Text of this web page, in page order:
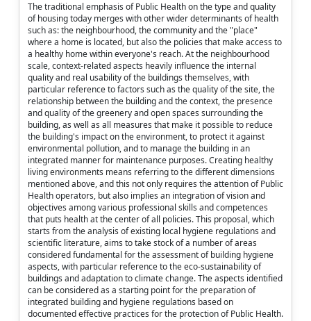
The traditional emphasis of Public Health on the type and quality
of housing today merges with other wider determinants of health
such as: the neighbourhood, the community and the "place"
where a home is located, but also the policies that make access to
a healthy home within everyone's reach. At the neighbourhood
scale, context-related aspects heavily influence the internal
quality and real usability of the buildings themselves, with
particular reference to factors such as the quality of the site, the
relationship between the building and the context, the presence
and quality of the greenery and open spaces surrounding the
building, as well as all measures that make it possible to reduce
the building's impact on the environment, to protect it against
environmental pollution, and to manage the building in an
integrated manner for maintenance purposes. Creating healthy
living environments means referring to the different dimensions
mentioned above, and this not only requires the attention of Public
Health operators, but also implies an integration of vision and
objectives among various professional skills and competences
that puts health at the center of all policies. This proposal, which
starts from the analysis of existing local hygiene regulations and
scientific literature, aims to take stock of a number of areas
considered fundamental for the assessment of building hygiene
aspects, with particular reference to the eco-sustainability of
buildings and adaptation to climate change. The aspects identified
can be considered as a starting point for the preparation of
integrated building and hygiene regulations based on
documented effective practices for the protection of Public Health.